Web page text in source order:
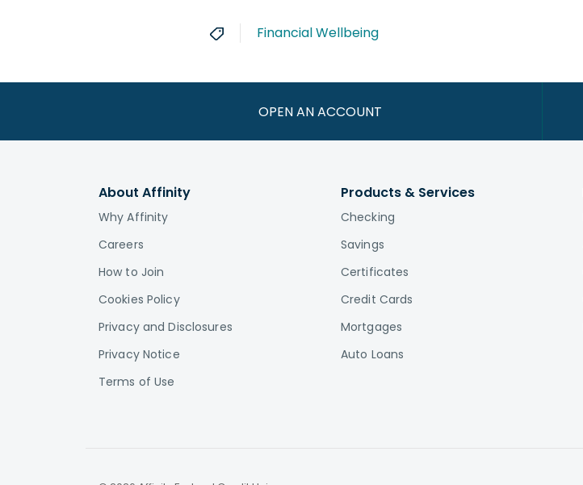
Financial Wellbeing
OPEN AN ACCOUNT
About Affinity
Why Affinity
Careers
How to Join
Cookies Policy
Privacy and Disclosures
Privacy Notice
Terms of Use
Products & Services
Checking
Savings
Certificates
Credit Cards
Mortgages
Auto Loans